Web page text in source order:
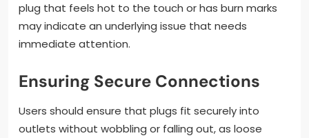
plug that feels hot to the touch or has burn marks
may indicate an underlying issue that needs
immediate attention.
Ensuring Secure Connections
Users should ensure that plugs fit securely into
outlets without wobbling or falling out, as loose